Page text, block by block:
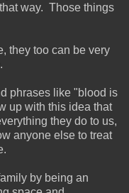
way. Those things
they too can be very
phrases like "blood is
up with this idea that
they do to us,
anyone else to treat
by being an